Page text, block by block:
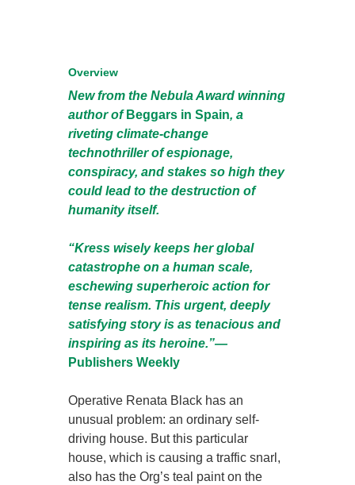
Overview
New from the Nebula Award winning
author of Beggars in Spain, a
riveting climate-change
technothriller of espionage,
conspiracy, and stakes so high they
could lead to the destruction of
humanity itself.
“Kress wisely keeps her global
catastrophe on a human scale,
eschewing superheroic action for
tense realism. This urgent, deeply
satisfying story is as tenacious and
inspiring as its heroine.”—
Publishers Weekly
Operative Renata Black has an
unusual problem: an ordinary self-
driving house. But this particular
house, which is causing a traffic snarl,
also has the Org’s teal paint on the